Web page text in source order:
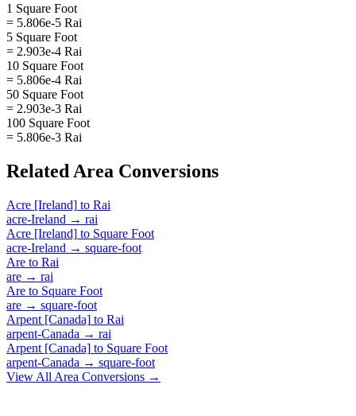
1 Square Foot
= 5.806e-5 Rai
5 Square Foot
= 2.903e-4 Rai
10 Square Foot
= 5.806e-4 Rai
50 Square Foot
= 2.903e-3 Rai
100 Square Foot
= 5.806e-3 Rai
Related Area Conversions
Acre [Ireland] to Rai
acre-Ireland → rai
Acre [Ireland] to Square Foot
acre-Ireland → square-foot
Are to Rai
are → rai
Are to Square Foot
are → square-foot
Arpent [Canada] to Rai
arpent-Canada → rai
Arpent [Canada] to Square Foot
arpent-Canada → square-foot
View All Area Conversions →